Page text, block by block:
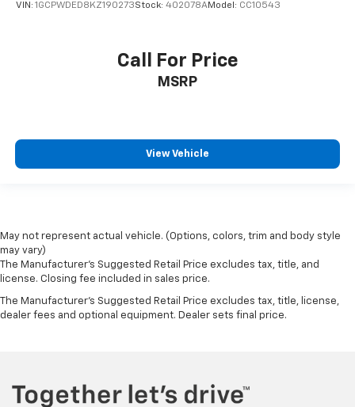
VIN: 1GCPWDED8KZ190273Stock: 402078AModel: CC10543
Call For Price
MSRP
View Vehicle
May not represent actual vehicle. (Options, colors, trim and body style
may vary)
The Manufacturer's Suggested Retail Price excludes tax, title, and
license. Closing fee included in sales price.
The Manufacturer's Suggested Retail Price excludes tax, title, license,
dealer fees and optional equipment. Dealer sets final price.